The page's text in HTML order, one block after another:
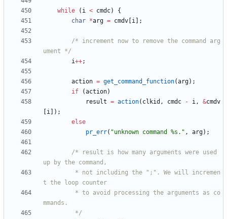
while ( i < cmdc)
{
char *arg = cmdv i ;
/* increment now to remove the command arg
ument */
i++;
action = get_command_function(arg) ;
if
(action)
result = action( clkid , cmdc - i, &cmdv
i ) ;
else
pr_err( "unknown command %s. " , arg) ;
/* result is how many arguments were used
		 */